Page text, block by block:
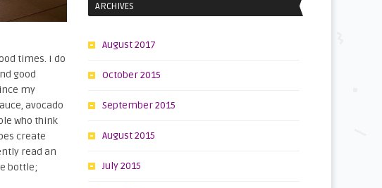
times. I do
good
my
avocado
who think
create
read an
bottle;
ARCHIVES
August 2017
October 2015
September 2015
August 2015
July 2015